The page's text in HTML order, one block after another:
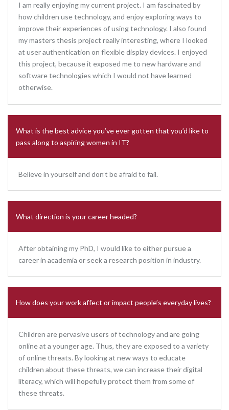
I am really enjoying my current project. I am fascinated by
how children use technology, and enjoy exploring ways to
improve their experiences of using technology. I also found
my masters thesis project really interesting, where I looked
at user authentication on flexible display devices. I enjoyed
this project, because it exposed me to new hardware and
software technologies which I would not have learned
otherwise.
What is the best advice you’ve ever gotten that you’d like to
pass along to aspiring women in IT?
Believe in yourself and don’t be afraid to fail.
What direction is your career headed?
After obtaining my PhD, I would like to either pursue a
career in academia or seek a research position in industry.
How does your work affect or impact people’s everyday lives?
Children are pervasive users of technology and are going
online at a younger age. Thus, they are exposed to a variety
of online threats. By looking at new ways to educate
children about these threats, we can increase their digital
literacy, which will hopefully protect them from some of
these threats.